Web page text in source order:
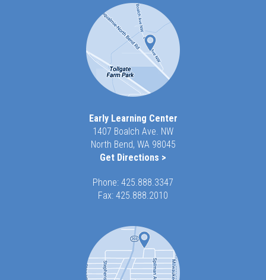
Early Learning Center
1407 Boalch Ave. NW
North Bend, WA 98045
Get Directions >
Phone: 425.888.3347
Fax: 425.888.2010